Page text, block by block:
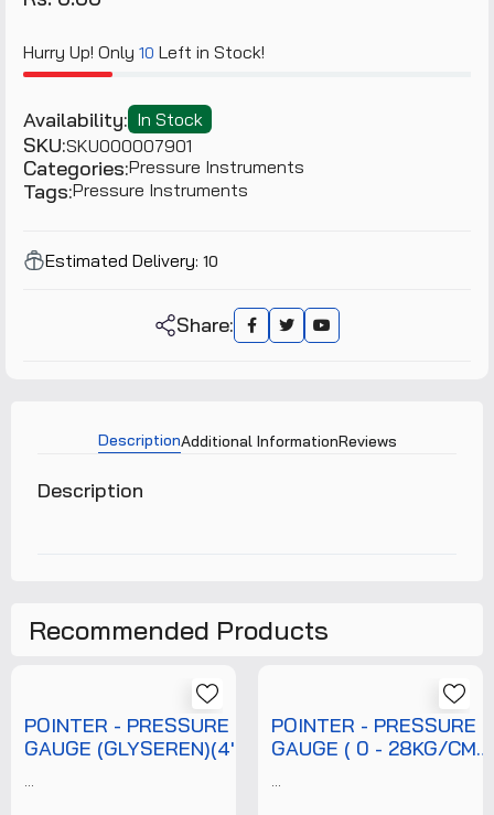
Hurry Up! Only 10 Left in Stock!
Availability: In Stock
SKU:SKU000007901
Categories:Pressure Instruments
Tags:Pressure Instruments
Estimated Delivery: 10
Share:
DescriptionAdditional InformationReviews
Description
Recommended Products
POINTER - PRESSURE
GAUGE (GLYSEREN)(4'')
(T/P/PRG/POI/007/002)
...
POINTER - PRESSURE
GAUGE ( 0 - 28KG/CM2
BOTTOM NPT
...